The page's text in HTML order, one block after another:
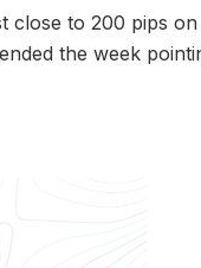
to 200 pips
the week